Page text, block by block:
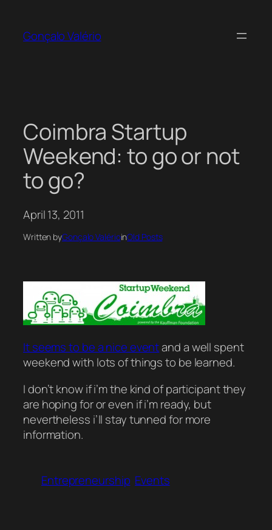
content
Gonçalo Valério
Coimbra Startup
Weekend: to go or not
to go?
April 13, 2011
Written byGonçalo ValérioinOld Posts
It seems to be a nice eventand a well spent
weekend with lots of things to be learned.
I don’t know if i’m the kind of participant they
are hoping for or even if i’m ready, but
nevertheless i’ll stay tunned for more
information.
Entrepreneurship Events